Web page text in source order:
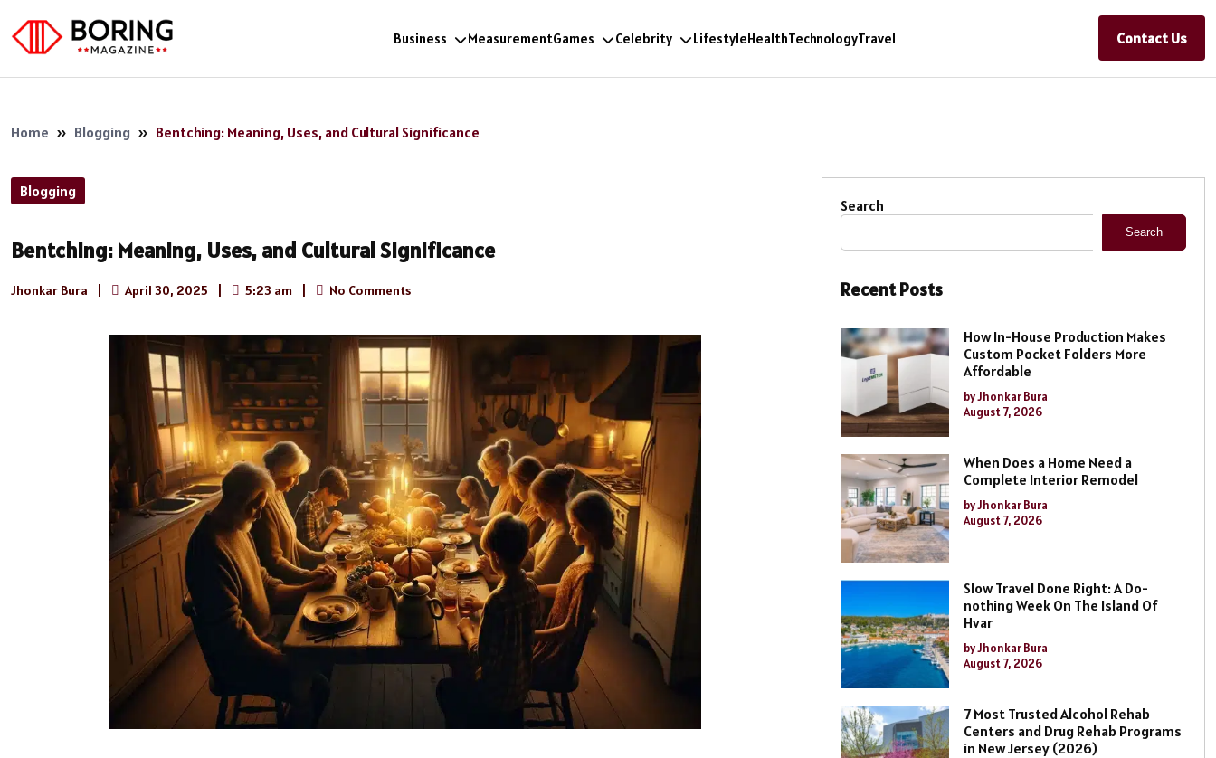
Business MeasurementGames Celebrity LifestyleHealthTechnologyTravel Contact Us
Home » Blogging » Bentching: Meaning, Uses, and Cultural Significance
Blogging
Bentching: Meaning, Uses, and Cultural Significance
Jhonkar Bura April 30, 2025 5:23 am No Comments
Search
Search
Recent Posts
How In-House Production Makes
Custom Pocket Folders More
Affordable
by Jhonkar Bura
August 7, 2026
When Does a Home Need a
Complete Interior Remodel
by Jhonkar Bura
August 7, 2026
Slow Travel Done Right: A Do-
nothing Week On The Island Of
Hvar
by Jhonkar Bura
August 7, 2026
7 Most Trusted Alcohol Rehab
Centers and Drug Rehab Programs
in New Jersey (2026)